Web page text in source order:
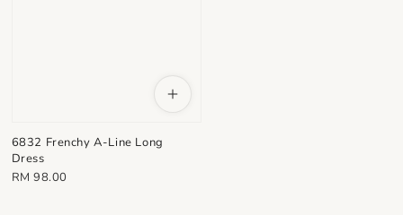
6832 Frenchy A-Line Long
Dress
Regular
RM 98.00